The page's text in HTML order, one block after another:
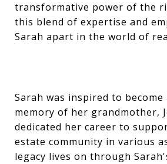
transformative power of the
this blend of expertise and
Sarah apart in the world of
Sarah was inspired to
memory of her grandmother,
dedicated her career to
estate community in various
legacy lives on through